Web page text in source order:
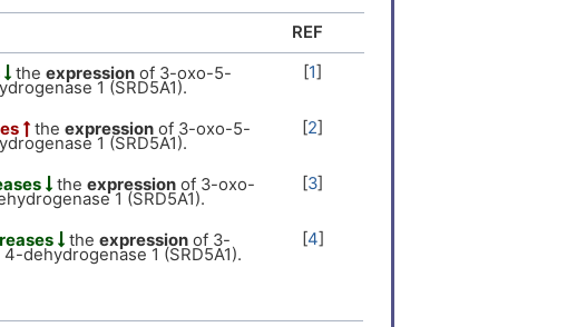
REF
the expression of 3-oxo-5-
1 (SRD5A1).
[1]
the expression of 3-oxo-5-
1 (SRD5A1).
[2]
the expression of 3-oxo-
1 (SRD5A1).
[3]
the expression of 3-
dehydrogenase 1 (SRD5A1).
[4]
1 (SRD5A1).